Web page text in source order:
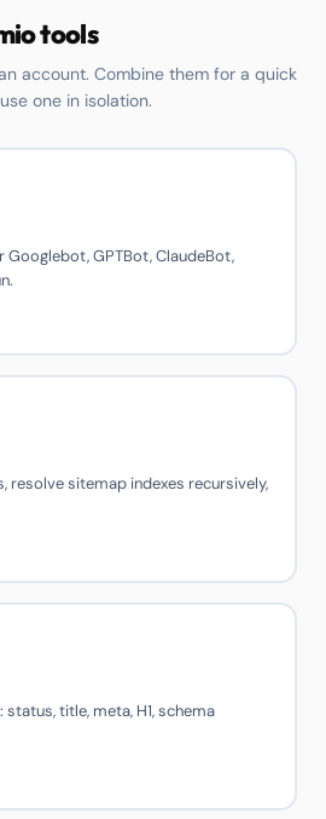
tools
account. Combine them for a quick
one in isolation.
Googlebot, GPTBot, ClaudeBot,
resolve sitemap indexes recursively,
title, meta, H1, schema